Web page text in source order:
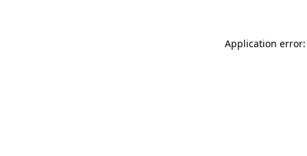
Application